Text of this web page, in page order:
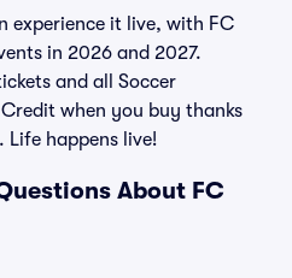
experience it live, with FC
in 2026 and 2027.
and all Soccer
when you buy thanks
. Life happens live!
About FC